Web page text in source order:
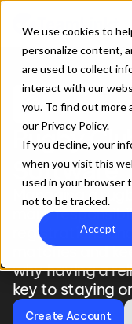
We use cookies to
personalize content,
are used to collect
interact with our
you. To find out more
our Privacy Policy.
If you decline, your
when you visit this
used in your browser
not to be tracked.
Accept
sports_rugby
Rugby
Software
Managing a
many
registrations
matches and
why having a
key to staying
Create Account